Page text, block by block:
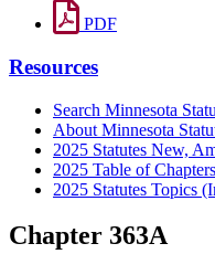
PDF
Resources
Search Minnesota
About Minnesota
2025 Statutes New,
2025 Table of Chapters
2025 Statutes Topics
Chapter 363A